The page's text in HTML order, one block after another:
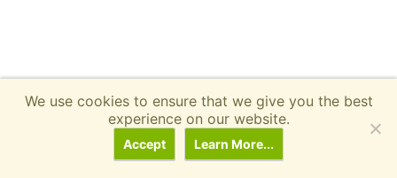
RelatedEbike Reviews
We use cookies to ensure that we give you the best
experience on our website.
Accept Learn More...